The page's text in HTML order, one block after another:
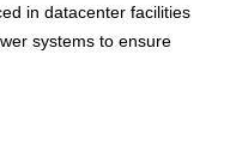
in datacenter facilities
systems to ensure